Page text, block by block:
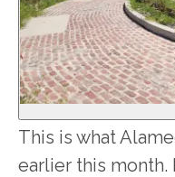
This is what
earlier this